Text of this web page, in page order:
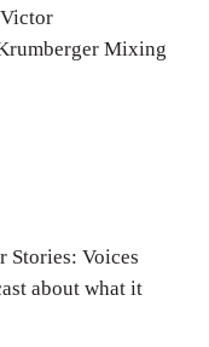
Mixing
Stories: Voices
about what it